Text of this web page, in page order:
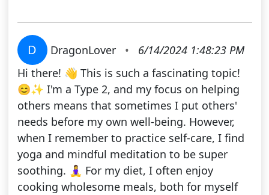
D DragonLover •
6/14/2024 1:48:23 PM
Hi there! 👋 This is such a fascinating topic!
😊✨ I'm a Type 2, and my focus on helping
others means that sometimes I put others'
needs before my own well-being. However,
when I remember to practice self-care, I find
yoga and mindful meditation to be super
soothing. 🧘‍♀️ For my diet, I often enjoy
cooking wholesome meals, both for myself